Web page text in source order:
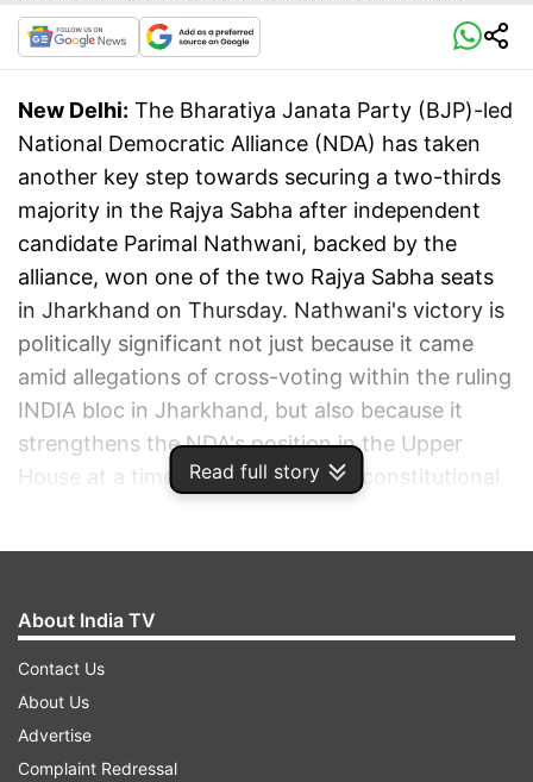
Read full story
New Delhi: The Bharatiya Janata Party (BJP)-led
National Democratic Alliance (NDA) has taken
another key step towards securing a two-thirds
majority in the Rajya Sabha after independent
candidate Parimal Nathwani, backed by the
alliance, won one of the two Rajya Sabha seats
in Jharkhand on Thursday. Nathwani's victory is
politically significant not just because it came
amid allegations of cross-voting within the ruling
INDIA bloc in Jharkhand, but also because it
strengthens the NDA's position in the Upper
House at a time when several key constitutional
About India TV
Contact Us
About Us
Advertise
Complaint Redressal